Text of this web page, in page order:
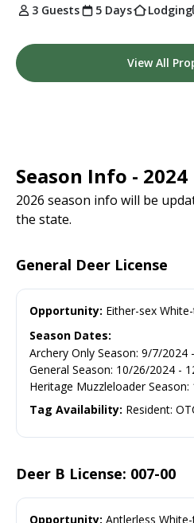
3 Guests
5 Days Lodging
View All
Season Info - 2024
2026 season info will be
the state.
General Deer License
Opportunity: Either-sex
Season Dates:
Archery Only Season: 9/7/2024 -
General Season: 10/26/2024 -
Heritage Muzzleloader Season:
Tag Availability: Resident:
Deer B License: 007-00
Opportunity: Antlerless